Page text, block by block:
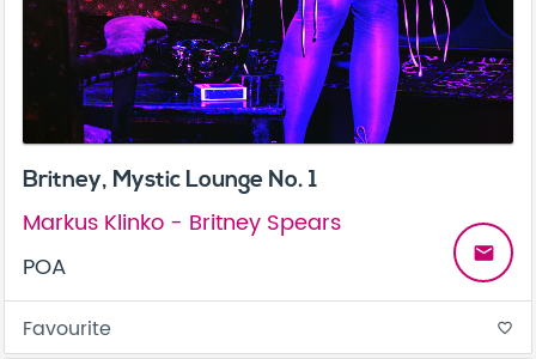
Britney, Mystic Lounge No. 1
Markus Klinko - Britney Spears
POA
email
Favourite favorite_border